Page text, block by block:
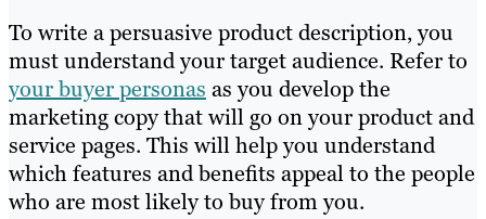
To write a persuasive product description, you
must understand your target audience. Refer to
your buyer personas as you develop the
marketing copy that will go on your product and
service pages. This will help you understand
which features and benefits appeal to the people
who are most likely to buy from you.